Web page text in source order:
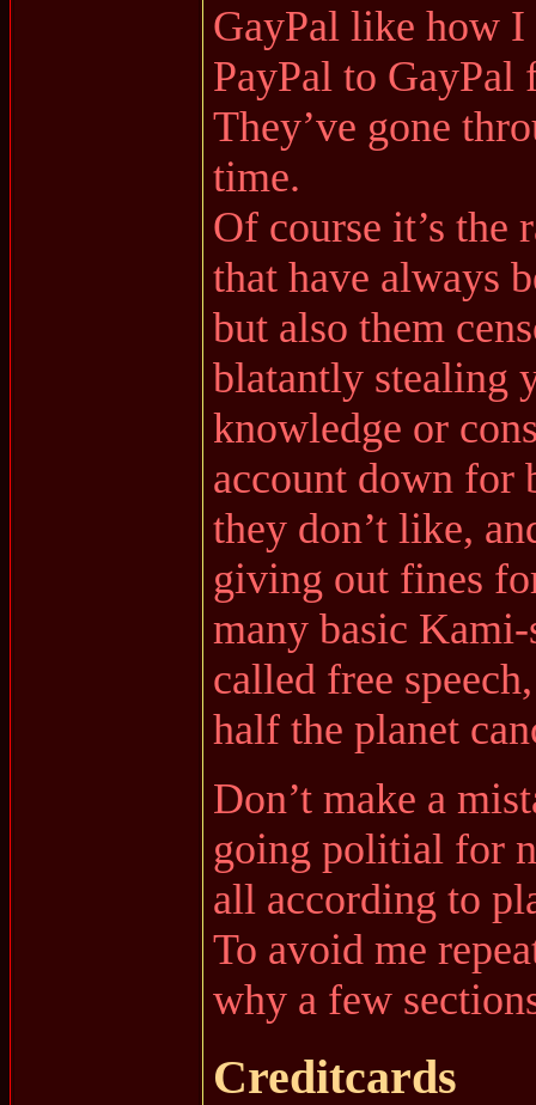
GayPal like how
PayPal to GayPal
They’ve gone
time.
Of course it’s the
that have always
but also them
blatantly stealing
knowledge or
account down for
they don’t like,
giving out fines
many basic
called free
half the planet
Don’t make a
going politial for
all according to
To avoid me
why a few
Creditcards